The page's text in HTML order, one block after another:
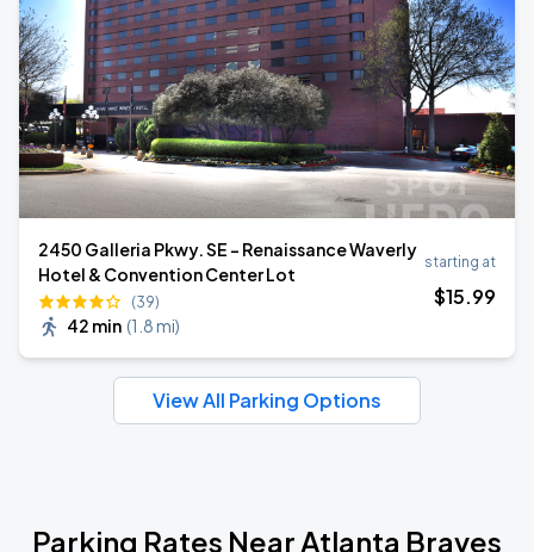
2450 Galleria Pkwy. SE - Renaissance Waverly
Hotel & Convention Center Lot
(39)
42 min (1.8 mi)
starting at
$15.99
View All Parking Options
Parking Rates Near Atlanta Braves